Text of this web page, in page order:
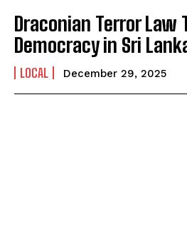
Draconian Terror Law
Democracy in Sri
LOCAL December 29, 2025